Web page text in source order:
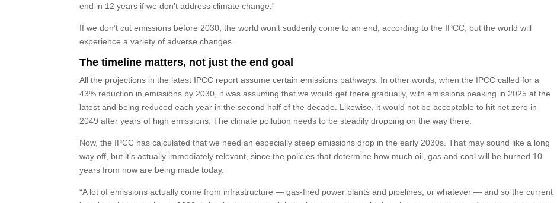
end in 12 years if we don’t address climate change.”
If we don’t cut emissions before 2030, the world won’t suddenly come to an end, according to the IPCC, but the world will
experience a variety of adverse changes.
The timeline matters, not just the end goal
All the projections in the latest IPCC report assume certain emissions pathways. In other words, when the IPCC called for a
43% reduction in emissions by 2030, it was assuming that we would get there gradually, with emissions peaking in 2025 at the
latest and being reduced each year in the second half of the decade. Likewise, it would not be acceptable to hit net zero in
2049 after years of high emissions: The climate pollution needs to be steadily dropping on the way there.
Now, the IPCC has calculated that we need an especially steep emissions drop in the early 2030s. That may sound like a long
way off, but it’s actually immediately relevant, since the policies that determine how much oil, gas and coal will be burned 10
years from now are being made today.
“A lot of emissions actually come from infrastructure — gas-fired power plants and pipelines, or whatever — and so the current